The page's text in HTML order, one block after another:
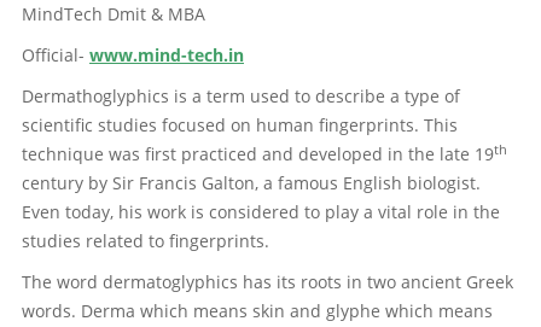
Why Mind-Tech
DMIT Report
Contact
MindTech Dmit & MBA
Official- www.mind-tech.in
Dermathoglyphics is a term used to describe a type of
scientific studies focused on human fingerprints. This
technique was first practiced and developed in the late 19th
century by Sir Francis Galton, a famous English biologist.
Even today, his work is considered to play a vital role in the
studies related to fingerprints.
The word dermatoglyphics has its roots in two ancient Greek
words. Derma which means skin and glyphe which means